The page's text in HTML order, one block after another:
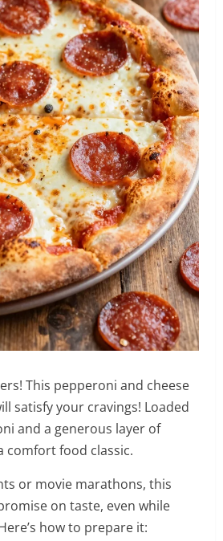
This pepperoni and cheese
satisfy your cravings! Loaded
and a generous layer of
comfort food classic.
or movie marathons, this
on taste, even while
how to prepare it: